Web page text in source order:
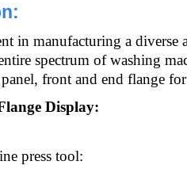
:
in manufacturing a diverse
spectrum of washing
front and end flange
Display:
press tool: